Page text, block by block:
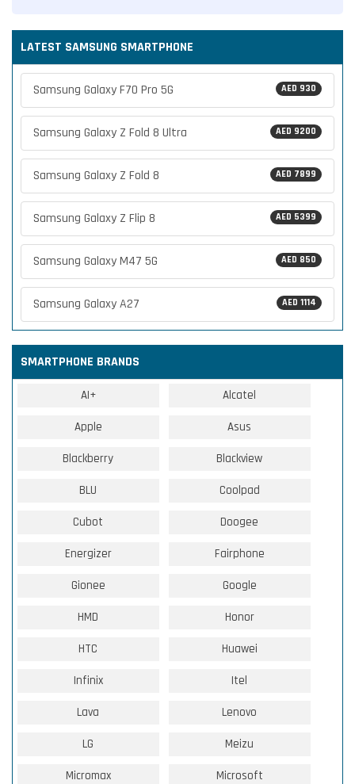
LATEST SAMSUNG SMARTPHONE
AED 930
Samsung Galaxy F70 Pro 5G
AED 9200
Samsung Galaxy Z Fold 8 Ultra
AED 7899
Samsung Galaxy Z Fold 8
AED 5399
Samsung Galaxy Z Flip 8
AED 850
Samsung Galaxy M47 5G
AED 1114
Samsung Galaxy A27
SMARTPHONE BRANDS
AI+ Alcatel
Apple Asus
Blackberry Blackview
BLU Coolpad
Cubot Doogee
Energizer Fairphone
Gionee Google
HMD Honor
HTC Huawei
Infinix Itel
Lava Lenovo
LG Meizu
Micromax Microsoft